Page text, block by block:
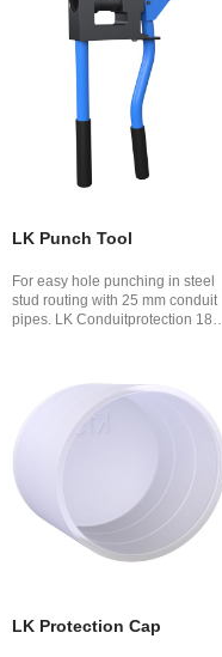
LK Punch Tool
For easy hole punching in steel
stud routing with 25 mm conduit
pipes. LK Conduitprotection 188
LK Protection Cap